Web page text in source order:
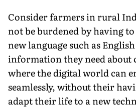
Consider farmers in rural
not be burdened by having
new language such as
information they need about
where the digital world can
seamlessly, without their
adapt their life to a new